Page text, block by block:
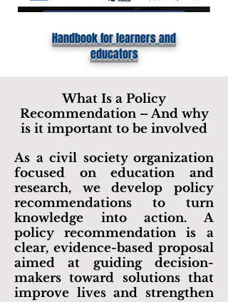
Handbook for learners and
What Is a Policy
is it important to be involved
As a civil society organization
focused on education and
research, we develop policy
recommendations to turn
knowledge into action. A
policy recommendation is a
clear, evidence-based proposal
aimed at guiding decision-